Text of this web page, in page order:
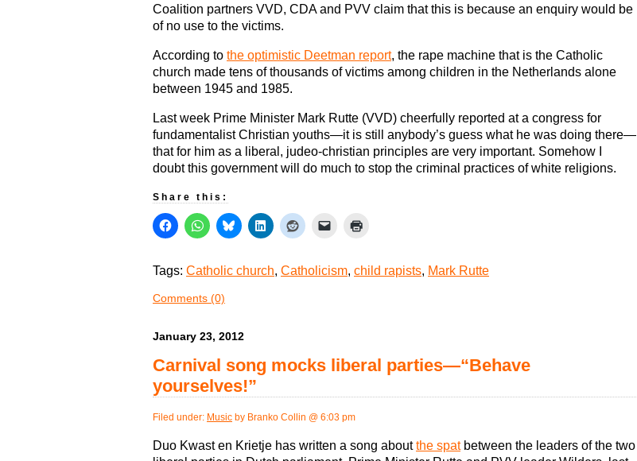
Coalition partners VVD, CDA and PVV claim that this is because an enquiry would be
of no use to the victims.
According to the optimistic Deetman report, the rape machine that is the Catholic
church made tens of thousands of victims among children in the Netherlands alone
between 1945 and 1985.
Last week Prime Minister Mark Rutte (VVD) cheerfully reported at a congress for
fundamentalist Christian youths—it is still anybody’s guess what he was doing there—
that for him as a liberal, judeo-christian principles are very important. Somehow I
doubt this government will do much to stop the criminal practices of white religions.
Share this:
Tags: Catholic church, Catholicism, child rapists, Mark Rutte
Comments (0)
January 23, 2012
Carnival song mocks liberal parties—“Behave
yourselves!”
Filed under: Music by Branko Collin @ 6:03 pm
Duo Kwast en Krietje has written a song aboutthe spatbetween the leaders of the two